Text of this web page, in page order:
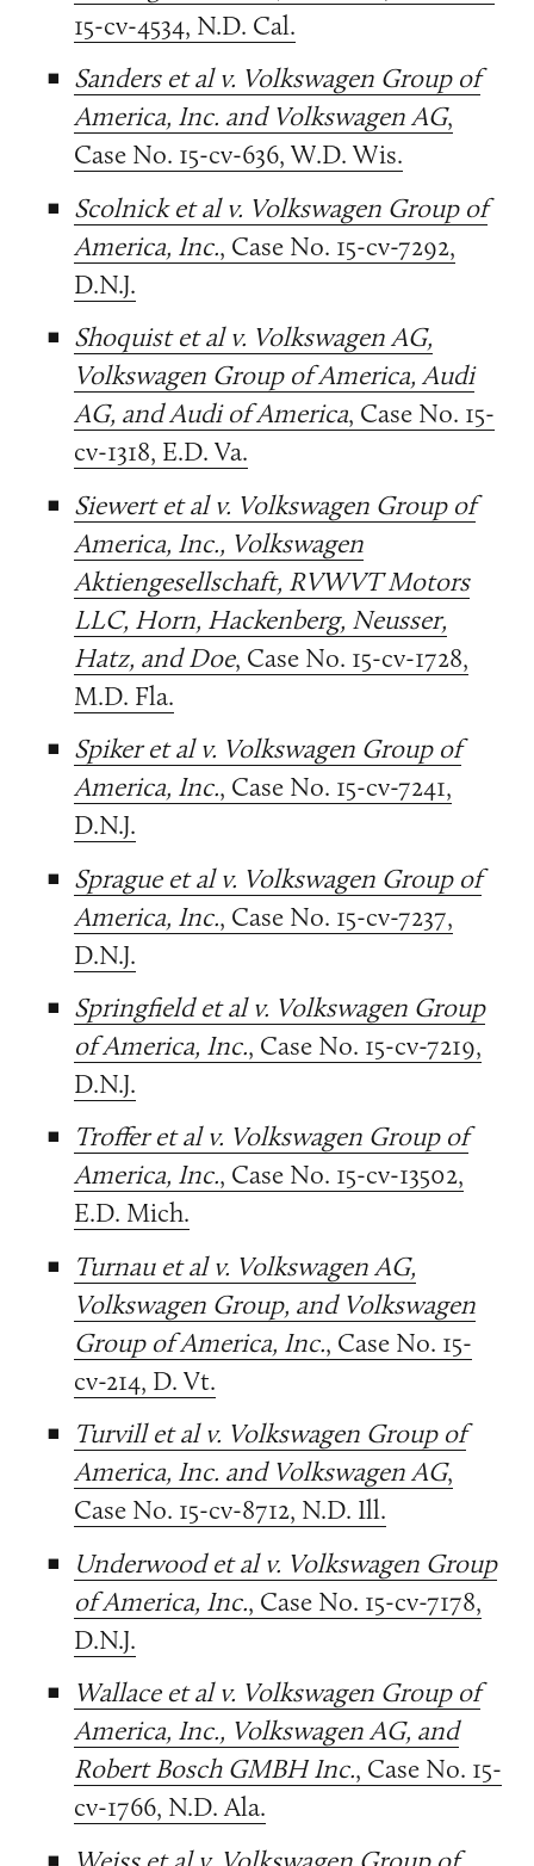
15-cv-4534, N.D. Cal.
Sanders et al v. Volkswagen Group of
America, Inc. and Volkswagen AG,
Case No. 15-cv-636, W.D. Wis.
Scolnick et al v. Volkswagen Group of
America, Inc., Case No. 15-cv-7292,
D.N.J.
Shoquist et al v. Volkswagen AG,
Volkswagen Group of America, Audi
AG, and Audi of America, Case No. 15-
cv-1318, E.D. Va.
Siewert et al v. Volkswagen Group of
America, Inc., Volkswagen
Aktiengesellschaft, RVWVT Motors
LLC, Horn, Hackenberg, Neusser,
Hatz, and Doe, Case No. 15-cv-1728,
M.D. Fla.
Spiker et al v. Volkswagen Group of
America, Inc., Case No. 15-cv-7241,
D.N.J.
Sprague et al v. Volkswagen Group of
America, Inc., Case No. 15-cv-7237,
D.N.J.
Springfield et al v. Volkswagen Group
of America, Inc., Case No. 15-cv-7219,
D.N.J.
Troffer et al v. Volkswagen Group of
America, Inc., Case No. 15-cv-13502,
E.D. Mich.
Turnau et al v. Volkswagen AG,
Volkswagen Group, and Volkswagen
Group of America, Inc., Case No. 15-
cv-214, D. Vt.
Turvill et al v. Volkswagen Group of
America, Inc. and Volkswagen AG,
Case No. 15-cv-8712, N.D. Ill.
Underwood et al v. Volkswagen Group
of America, Inc., Case No. 15-cv-7178,
D.N.J.
Wallace et al v. Volkswagen Group of
America, Inc., Volkswagen AG, and
Robert Bosch GMBH Inc., Case No. 15-
cv-1766, N.D. Ala.